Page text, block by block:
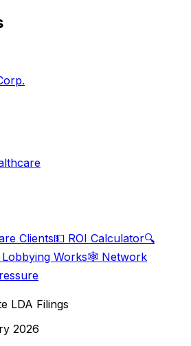
Clients💵 ROI Calculator🔍
Works🕸️ Network
LDA Filings
2026